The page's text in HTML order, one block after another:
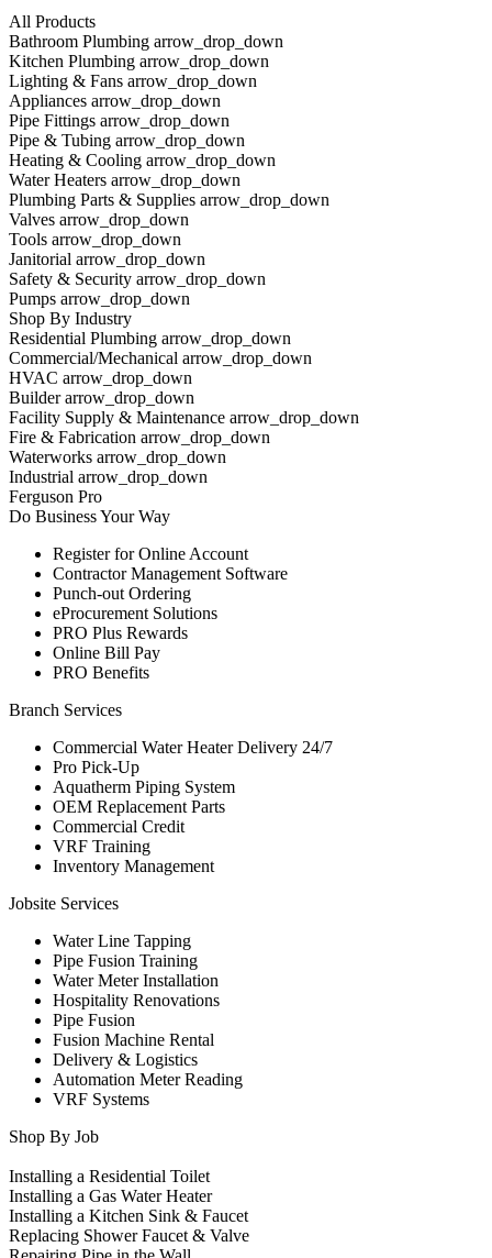
All Products
Bathroom Plumbing arrow_drop_down
Kitchen Plumbing arrow_drop_down
Lighting & Fans arrow_drop_down
Appliances arrow_drop_down
Pipe Fittings arrow_drop_down
Pipe & Tubing arrow_drop_down
Heating & Cooling arrow_drop_down
Water Heaters arrow_drop_down
Plumbing Parts & Supplies arrow_drop_down
Valves arrow_drop_down
Tools arrow_drop_down
Janitorial arrow_drop_down
Safety & Security arrow_drop_down
Pumps arrow_drop_down
Shop By Industry
Residential Plumbing arrow_drop_down
Commercial/Mechanical arrow_drop_down
HVAC arrow_drop_down
Builder arrow_drop_down
Facility Supply & Maintenance arrow_drop_down
Fire & Fabrication arrow_drop_down
Waterworks arrow_drop_down
Industrial arrow_drop_down
Ferguson Pro
Do Business Your Way
Register for Online Account
Contractor Management Software
Punch-out Ordering
eProcurement Solutions
PRO Plus Rewards
Online Bill Pay
PRO Benefits
Branch Services
Commercial Water Heater Delivery 24/7
Pro Pick-Up
Aquatherm Piping System
OEM Replacement Parts
Commercial Credit
VRF Training
Inventory Management
Jobsite Services
Water Line Tapping
Pipe Fusion Training
Water Meter Installation
Hospitality Renovations
Pipe Fusion
Fusion Machine Rental
Delivery & Logistics
Automation Meter Reading
VRF Systems
Shop By Job
Installing a Residential Toilet
Installing a Gas Water Heater
Installing a Kitchen Sink & Faucet
Replacing Shower Faucet & Valve